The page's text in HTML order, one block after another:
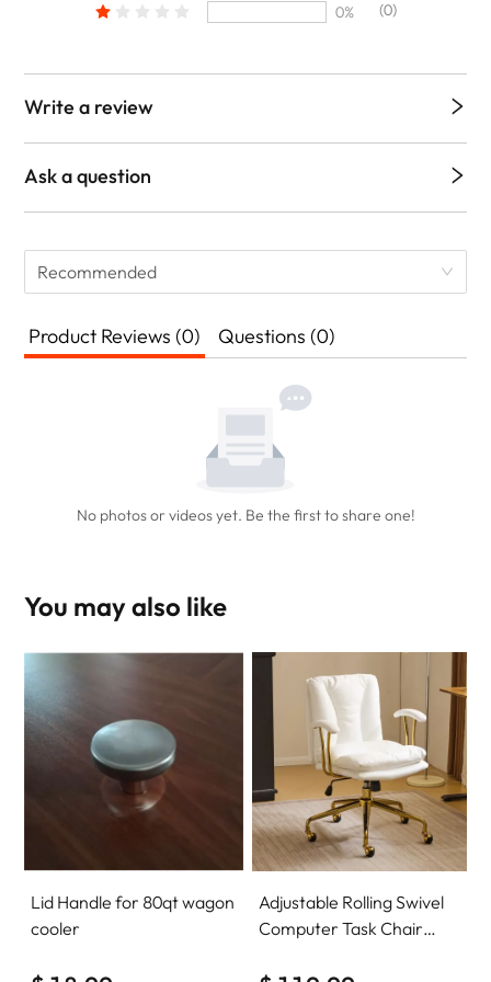
0% (0)
Write a review
Ask a question
Recommended
Product Reviews (0) Questions (0)
No photos or videos yet. Be the first to share one!
You may also like
Lid Handle for 80qt wagon
cooler
Adjustable Rolling Swivel
Computer Task Chair